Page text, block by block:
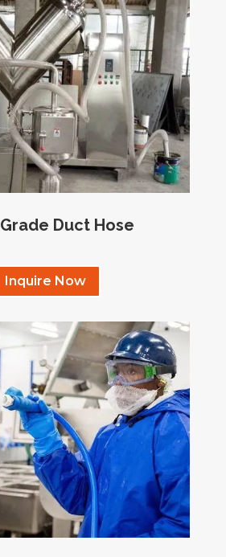
Duct Hose
Inquire Now